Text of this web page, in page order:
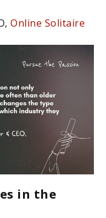
Online Solitaire
in the